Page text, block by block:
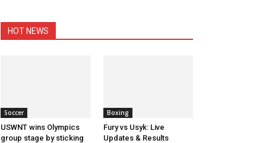
HOT NEWS
Soccer
USWNT wins Olympics
group stage by sticking
Boxing
Fury vs Usyk: Live
Updates & Results